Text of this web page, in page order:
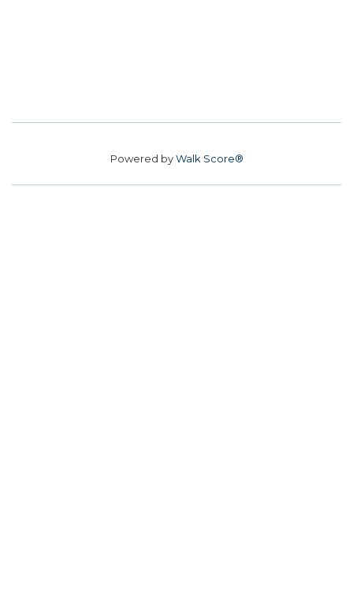
Powered byWalk Score®